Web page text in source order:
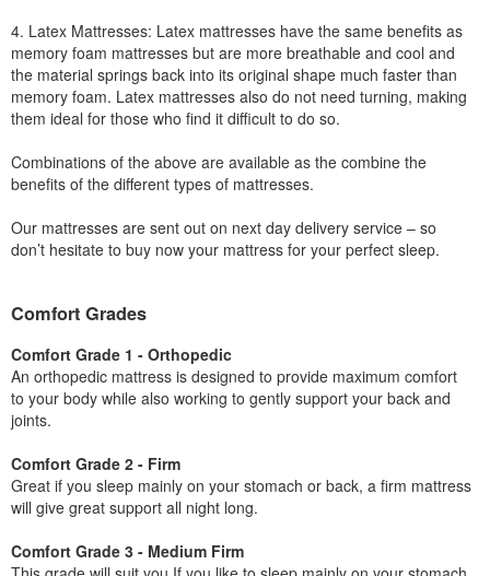
4. Latex Mattresses: Latex mattresses have the same benefits as
memory foam mattresses but are more breathable and cool and
the material springs back into its original shape much faster than
memory foam. Latex mattresses also do not need turning, making
them ideal for those who find it difficult to do so.
Combinations of the above are available as the combine the
benefits of the different types of mattresses.
Our mattresses are sent out on next day delivery service – so
don’t hesitate to buy now your mattress for your perfect sleep.
Comfort Grades
Comfort Grade 1 - Orthopedic
An orthopedic mattress is designed to provide maximum comfort
to your body while also working to gently support your back and
joints.
Comfort Grade 2 - Firm
Great if you sleep mainly on your stomach or back, a firm mattress
will give great support all night long.
Comfort Grade 3 - Medium Firm